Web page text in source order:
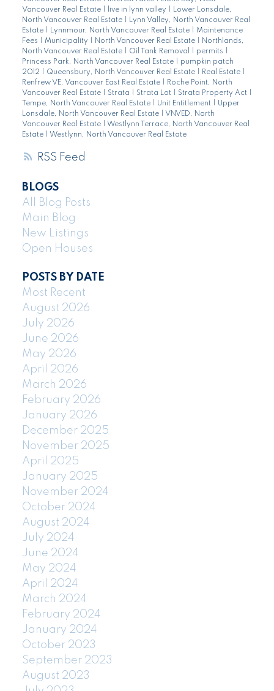
RSS
Vancouver Real Estate
live in lynn valley
Lower Lonsdale,
North Vancouver Real Estate
Lynn Valley, North Vancouver Real
Estate
Lynnmour, North Vancouver Real Estate
Maintenance
Fees
Municipality North Vancouver Real Estate
Northlands,
North Vancouver Real Estate
Oil Tank Removal permits
Princess Park, North Vancouver Real Estate
pumpkin patch
2012
Queensbury, North Vancouver Real Estate Real Estate
Renfrew VE, Vancouver East Real Estate
Roche Point, North
Vancouver Real Estate
Strata Strata Lot Strata Property Act
Tempe, North Vancouver Real Estate
Unit Entitlement
Upper
Lonsdale, North Vancouver Real Estate
VNVED, North
Vancouver Real Estate
Westlynn Terrace, North Vancouver Real
Estate
Westlynn, North Vancouver Real Estate
BLOGS
All Blog Posts
Main Blog
New Listings
Open Houses
POSTS BY DATE
Most Recent
August 2026
July 2026
June 2026
May 2026
April 2026
March 2026
February 2026
January 2026
December 2025
November 2025
April 2025
January 2025
November 2024
October 2024
August 2024
July 2024
June 2024
May 2024
April 2024
March 2024
February 2024
January 2024
October 2023
September 2023
August 2023